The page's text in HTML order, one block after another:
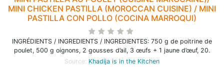
MINI CHICKEN PASTILLA (MOROCCAN CUISINE) / MINI
PASTILLA CON POLLO (COCINA MARROQUI)
INGRÉDIENTS / INGREDIENTS / INGREDIENTES: 750 g de poitrine de
poulet, 500 g oignons, 2 gousses d’ail, 3 œufs + 1 jaune d’œuf, 20.
Source: Khadija is in the Kitchen